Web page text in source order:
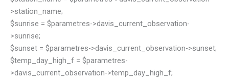
>station_name;
$sunrise = $parametres->davis_current_observation-
>sunrise;
$sunset = $parametres->davis_current_observation->sunset;
$temp_day_high_f = $parametres-
>davis_current_observation->temp_day_high_f;